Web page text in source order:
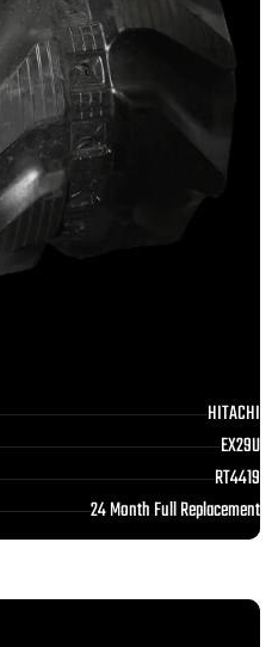
HITACHI
EX29U
RT4419
24 Month Full Replacement